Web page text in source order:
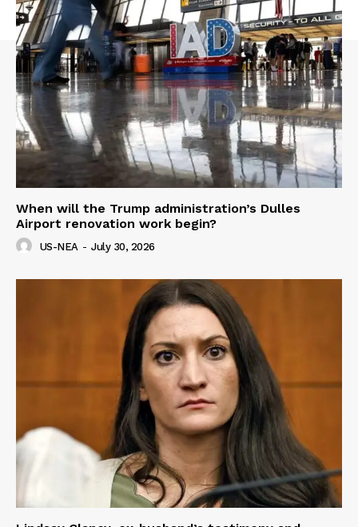
When will the Trump administration’s Dulles
Airport renovation work begin?
US-NEA - July 30, 2026